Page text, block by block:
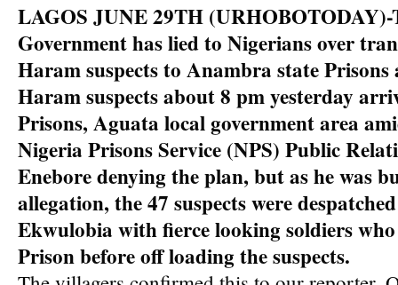
LAGOS JUNE 29TH (URHOBOTODAY)-
Government has lied to Nigerians over
Haram suspects to Anambra state Prisons
Haram suspects about 8 pm yesterday
Prisons, Aguata local government area
Nigeria Prisons Service (NPS) Public
Enebore denying the plan, but as he was
allegation, the 47 suspects were
Ekwulobia with fierce looking soldiers
Prison before off loading the suspects.